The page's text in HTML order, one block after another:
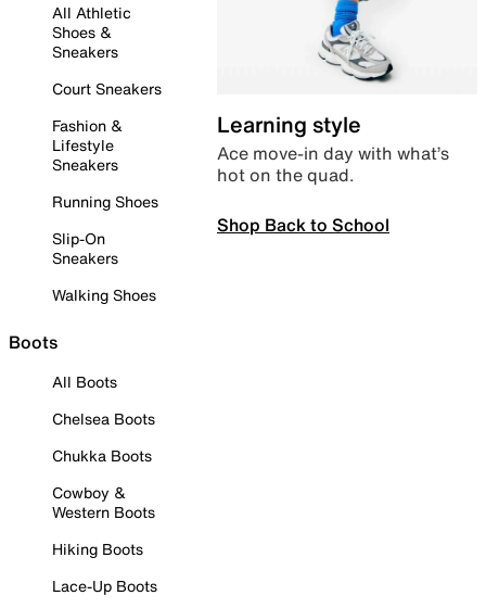
All Athletic
Shoes &
Sneakers
Court Sneakers
Fashion &
Lifestyle
Sneakers
Running Shoes
Slip-On
Sneakers
Walking Shoes
Boots
All Boots
Chelsea Boots
Chukka Boots
Cowboy &
Western Boots
Hiking Boots
Lace-Up Boots
Learning style
Ace move-in day with what’s
hot on the quad.
Shop Back to School